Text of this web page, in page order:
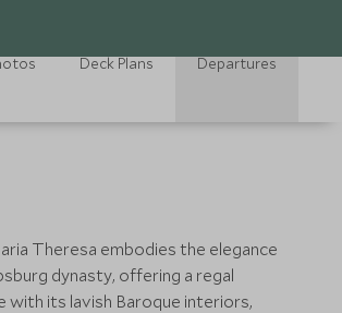
Deck Plans Departures
Theresa embodies the elegance
dynasty, offering a regal
with its lavish Baroque interiors,